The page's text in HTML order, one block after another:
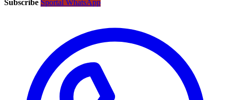
Subscribe Sportal WhatsApp